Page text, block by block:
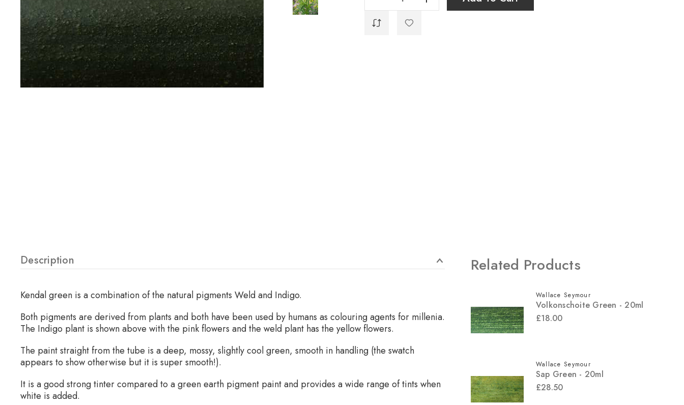
Description
Kendal green is a combination of the natural pigments Weld and Indigo.
Both pigments are derived from plants and both have been used by humans as colouring agents for millenia.
The Indigo plant is shown above with the pink flowers and the weld plant has the yellow flowers.
The paint straight from the tube is a deep, mossy, slightly cool green, smooth in handling (the swatch
appears to show otherwise but it is super smooth!).
It is a good strong tinter compared to a green earth pigment paint and provides a wide range of tints when
white is added.
Related Products
Wallace Seymour
Volkonschoite Green - 20ml
£18.00
Wallace Seymour
Sap Green - 20ml
£28.50